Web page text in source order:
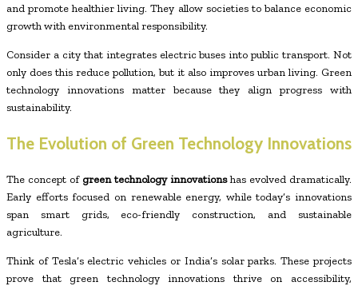
and promote healthier living. They allow societies to balance economic
growth with environmental responsibility.
Consider a city that integrates electric buses into public transport. Not
only does this reduce pollution, but it also improves urban living. Green
technology innovations matter because they align progress with
sustainability.
The Evolution of Green Technology Innovations
The concept of green technology innovationshas evolved dramatically.
Early efforts focused on renewable energy, while today’s innovations
span smart grids, eco-friendly construction, and sustainable
agriculture.
Think of Tesla’s electric vehicles or India’s solar parks. These projects
prove that green technology innovations thrive on accessibility,